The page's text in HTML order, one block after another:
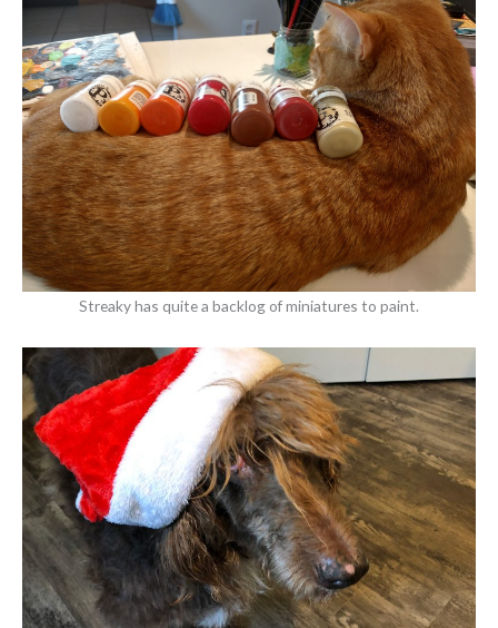
Streaky has quite a backlog of miniatures to paint.